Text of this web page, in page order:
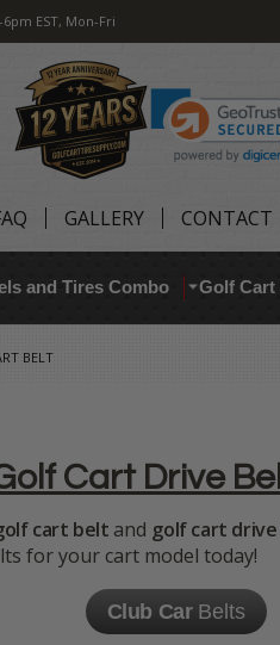
6pm EST, Mon-Fri
GALLERY CONTACT
and Tires Combo Golf
BELT
Cart Drive
cart belt and golf cart
for your cart model today!
Club CarBelts